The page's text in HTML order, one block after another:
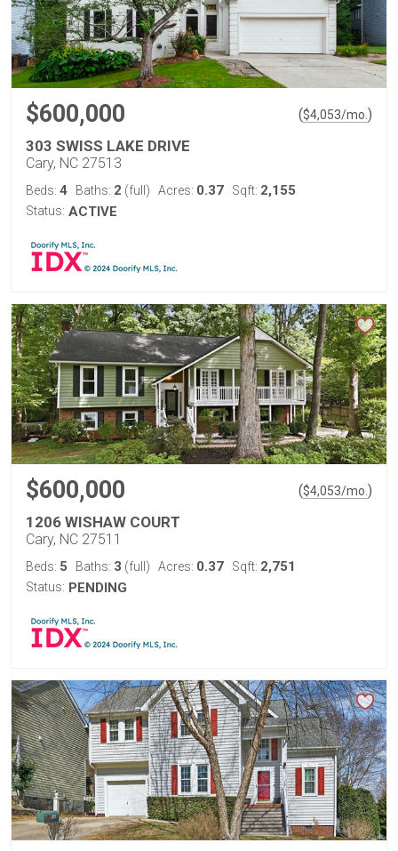
$600,000 ($4,053/mo. )
303 SWISS LAKE DRIVE
Cary, NC 27513
Beds: 4 Baths: 2 (full) Acres: 0.37 Sqft: 2,155
Status: ACTIVE
$600,000 ($4,053/mo. )
1206 WISHAW COURT
Cary, NC 27511
Beds: 5 Baths: 3 (full) Acres: 0.37 Sqft: 2,751
Status: PENDING